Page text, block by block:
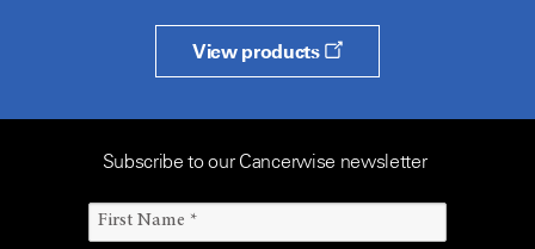
View products
Subscribe to our Cancerwise newsletter